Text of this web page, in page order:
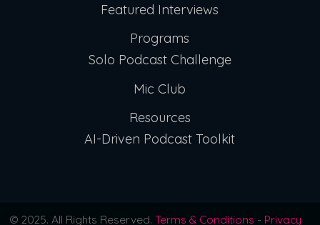
Featured Interviews
Programs
Solo Podcast Challenge
Mic Club
Resources
AI-Driven Podcast Toolkit
© 2025. All Rights Reserved.Terms & Conditions - Privacy